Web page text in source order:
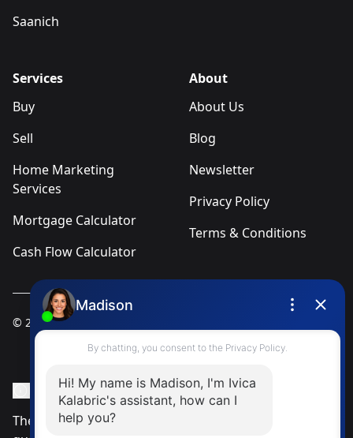
Saanich
Services
Buy
Sell
Home Marketing
Services
Mortgage Calculator
Cash Flow Calculator
About
About Us
Blog
Newsletter
Privacy Policy
Terms & Conditions
© 2025 Ivica Kalabric & Associates
MLS® Data Disclosure
The listing data displayed is deemed reliable but is not